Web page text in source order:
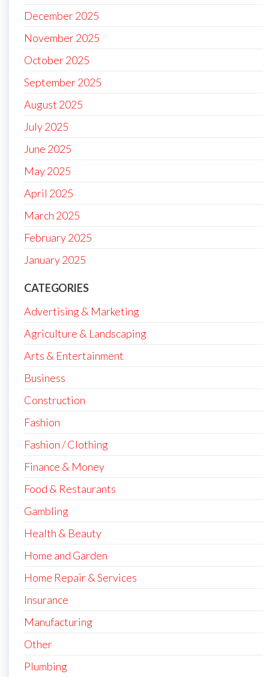
December 2025
November 2025
October 2025
September 2025
August 2025
July 2025
June 2025
May 2025
April 2025
March 2025
February 2025
January 2025
CATEGORIES
Advertising & Marketing
Agriculture & Landscaping
Arts & Entertainment
Business
Construction
Fashion
Fashion / Clothing
Finance & Money
Food & Restaurants
Gambling
Health & Beauty
Home and Garden
Home Repair & Services
Insurance
Manufacturing
Other
Plumbing